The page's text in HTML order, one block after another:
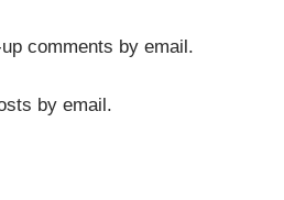
comments by email.
by email.